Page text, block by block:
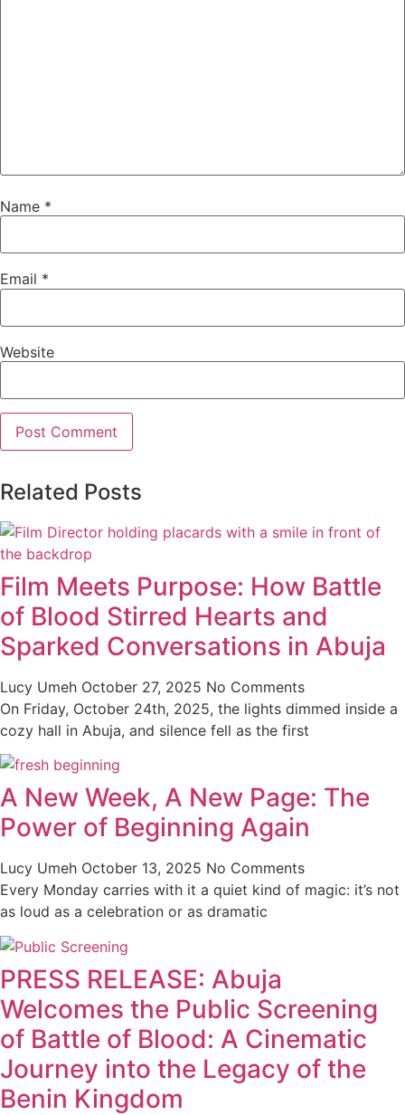
Name *
Email *
Website
Related Posts
Film Meets Purpose: How Battle
of Blood Stirred Hearts and
Sparked Conversations in Abuja
Lucy Umeh October 27, 2025 No Comments
On Friday, October 24th, 2025, the lights dimmed inside a
cozy hall in Abuja, and silence fell as the first
A New Week, A New Page: The
Power of Beginning Again
Lucy Umeh October 13, 2025 No Comments
Every Monday carries with it a quiet kind of magic: it’s not
as loud as a celebration or as dramatic
PRESS RELEASE: Abuja
Welcomes the Public Screening
of Battle of Blood: A Cinematic
Journey into the Legacy of the
Benin Kingdom